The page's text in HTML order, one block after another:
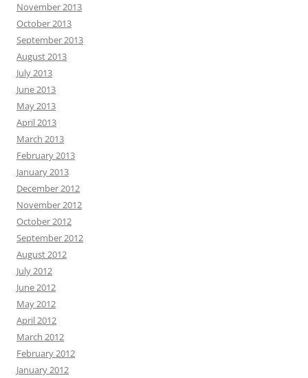
November 2013
October 2013
September 2013
August 2013
July 2013
June 2013
May 2013
April 2013
March 2013
February 2013
January 2013
December 2012
November 2012
October 2012
September 2012
August 2012
July 2012
June 2012
May 2012
April 2012
March 2012
February 2012
January 2012